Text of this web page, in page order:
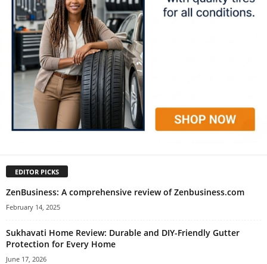
EDITOR PICKS
ZenBusiness: A comprehensive review of Zenbusiness.com
February 14, 2025
Sukhavati Home Review: Durable and DIY-Friendly Gutter
Protection for Every Home
June 17, 2026